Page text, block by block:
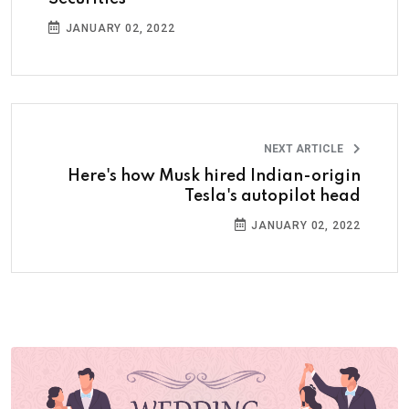
JANUARY 02, 2022
NEXT ARTICLE
Here's how Musk hired Indian-origin
Tesla's autopilot head
JANUARY 02, 2022